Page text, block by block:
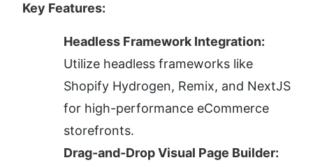
Key Features:
Headless Framework Integration:
Utilize headless frameworks like
Shopify Hydrogen, Remix, and NextJS
for high-performance eCommerce
storefronts.
Drag-and-Drop Visual Page Builder: